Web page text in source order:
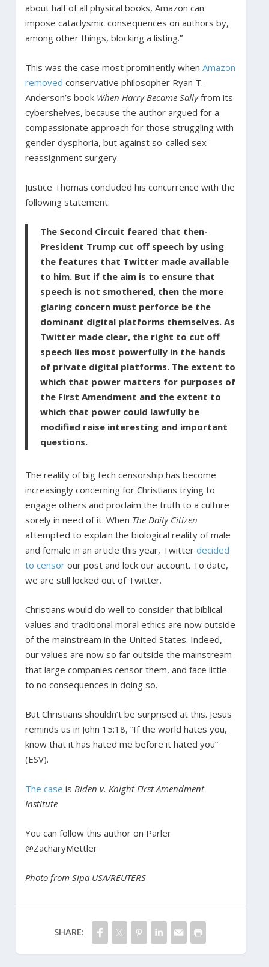
about half of all physical books, Amazon can
impose cataclysmic consequences on authors by,
among other things, blocking a listing.”
This was the case most prominently when Amazon
removed conservative philosopher Ryan T.
Anderson’s book When Harry Became Sallyfrom its
cybershelves, because the author argued for a
compassionate approach for those struggling with
gender dysphoria, but against so-called sex-
reassignment surgery.
Justice Thomas concluded his concurrence with the
following statement:
The Second Circuit feared that then-
President Trump cut off speech by using
the features that Twitter made available
to him. But if the aim is to ensure that
speech is not smothered, then the more
glaring concern must perforce be the
dominant digital platforms themselves. As
Twitter made clear, the right to cut off
speech lies most powerfully in the hands
of private digital platforms. The extent to
which that power matters for purposes of
the First Amendment and the extent to
which that power could lawfully be
modified raise interesting and important
questions.
The reality of big tech censorship has become
increasingly concerning for Christians trying to
engage others and proclaim the truth to a culture
sorely in need of it. When The Daily Citizen
attempted to explain the biological reality of male
and female in an article this year, Twitter decided
to censorour post and lock our account. To date,
we are still locked out of Twitter.
Christians would do well to consider that biblical
values and traditional moral ethics are now outside
of the mainstream in the United States. Indeed,
our values are now so far outside the mainstream
that large companies censor them, and face little
to no consequences in doing so.
But Christians shouldn’t be surprised at this. Jesus
reminds us in John 15:18, “If the world hates you,
know that it has hated me before it hated you”
(ESV).
The case is Biden v. Knight First Amendment
Institute
You can follow this author on Parler
@ZacharyMettler
Photo from Sipa USA/REUTERS
SHARE: